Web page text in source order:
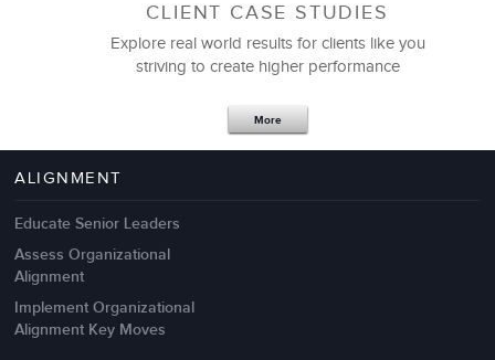
Management Failures
CLIENT CASE STUDIES
Explore real world results for clients like you
striving to create higher performance
More
ALIGNMENT
Educate Senior Leaders
Assess Organizational
Alignment
Implement Organizational
Alignment Key Moves